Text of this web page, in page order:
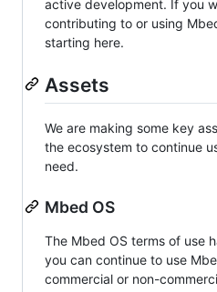
active development. If you
contributing to or using
starting here.
Assets
We are making some key
the ecosystem to continue
need.
Mbed OS
The Mbed OS terms of use
you can continue to use
commercial or non-